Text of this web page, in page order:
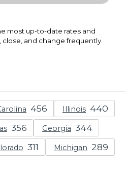
most up-to-date rates and
and change frequently.
Illinois
Georgia
Michigan